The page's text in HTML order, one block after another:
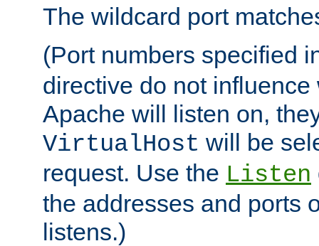
The wildcard port
(Port numbers specified
directive do not
Apache will listen on,
VirtualHost will be
request. Use the Listen
the addresses and ports
listens.)